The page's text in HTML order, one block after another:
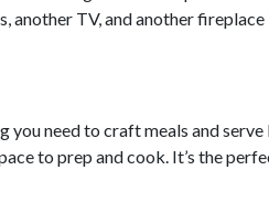
TV, and another
need to craft meals and
to prep and cook. It’s the